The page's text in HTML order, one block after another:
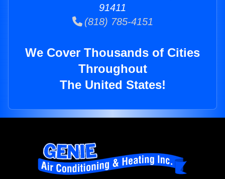
91411
(818) 785-4151
We Cover Thousands of Cities
Throughout
The United States!